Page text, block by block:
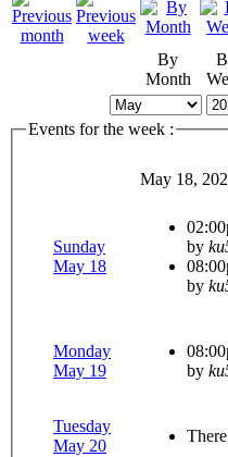
By
Month
Events for the week :
May 18,
Sunday
May 18
by
by
Monday
May 19
by
Tuesday
May 20